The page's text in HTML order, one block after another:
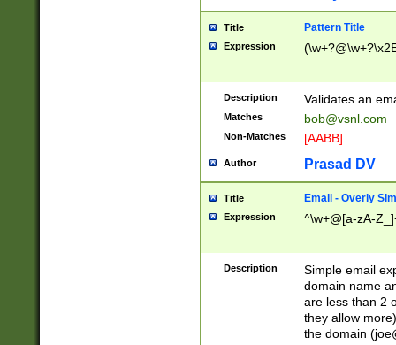
Title Pattern Title
Expression
Description Validates an
Matches bob@vsnl.com
Non-Matches [AABB]
Author Prasad DV
Title Email - Overly
Expression ^\w+@[a-zA-
Description
Simple email
domain name
are less than 2
they allow
the domain (